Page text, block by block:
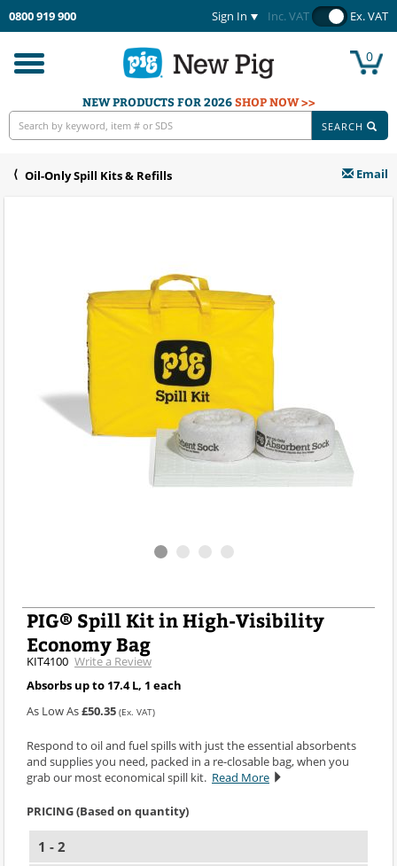
0800 919 900 Sign In Inc. VAT Ex. VAT
Toggle
navigation
0
NEW PRODUCTS FOR 2026SHOP NOW >>
SEARCH
Oil-Only Spill Kits & Refills Email
PIG® Spill Kit in High-Visibility
Economy Bag
KIT4100 Write a Review
Absorbs up to 17.4 L, 1 each
As Low As£50.35 (Ex. VAT)
Respond to oil and fuel spills with just the essential absorbents
and supplies you need, packed in a re-closable bag, when you
grab our most economical spill kit. Read More
PRICING (Based on quantity)
1 - 2